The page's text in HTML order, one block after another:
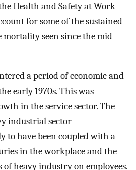
Health and Safety at Work
for some of the sustained
seen since the mid-
a period of economic and
early 1970s. This was
in the service sector. The
industrial sector
to have been coupled with a
in the workplace and the
of heavy industry on employees.